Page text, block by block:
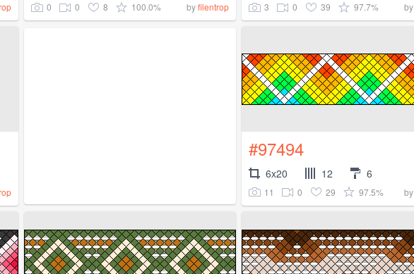
0 0 8 100.0% byfilentrop 3 0 39 97.7% by
#97494
6x20 12 6
11 0 29 97.5% by